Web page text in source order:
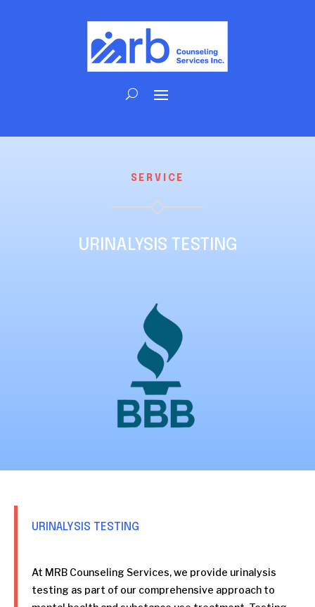
SERVICE
URINALYSIS TESTING
URINALYSIS TESTING
At MRB Counseling Services, we provide urinalysis
testing as part of our comprehensive approach to